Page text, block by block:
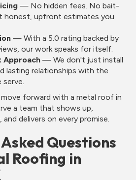
— No hidden fees. No bait-
honest, upfront estimates you
— With a 5.0 rating backed by
our work speaks for itself.
Approach — We don't just install
lasting relationships with the
forward with a metal roof in
a team that shows up,
delivers on every promise.
Questions
Roofing in